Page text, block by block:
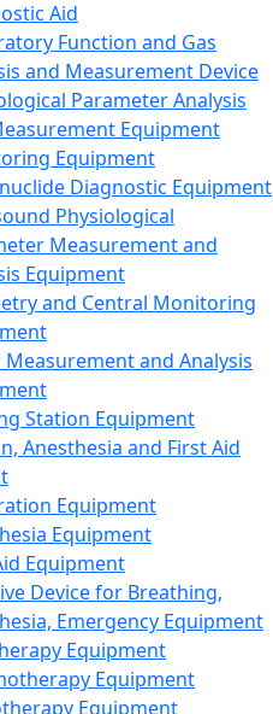
Aid
Function and Gas
and Measurement Device
Parameter Analysis
Equipment
Equipment
Diagnostic Equipment
Physiological
Measurement and
Equipment
and Central Monitoring
and Analysis
Station Equipment
Anesthesia and First Aid
Equipment
Equipment
Equipment
Device for Breathing,
Emergency Equipment
Equipment
Equipment
Equipment